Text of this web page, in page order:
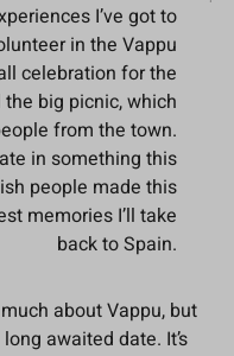
I’ve got to
in the Vappu
celebration for the
big picnic, which
from the town.
in something this
people made this
memories I’ll take
back to Spain.
about Vappu, but
awaited date. It’s